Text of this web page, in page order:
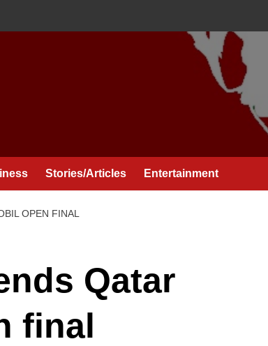
Stories/Articles Entertainment
OPEN FINAL
Qatar
final